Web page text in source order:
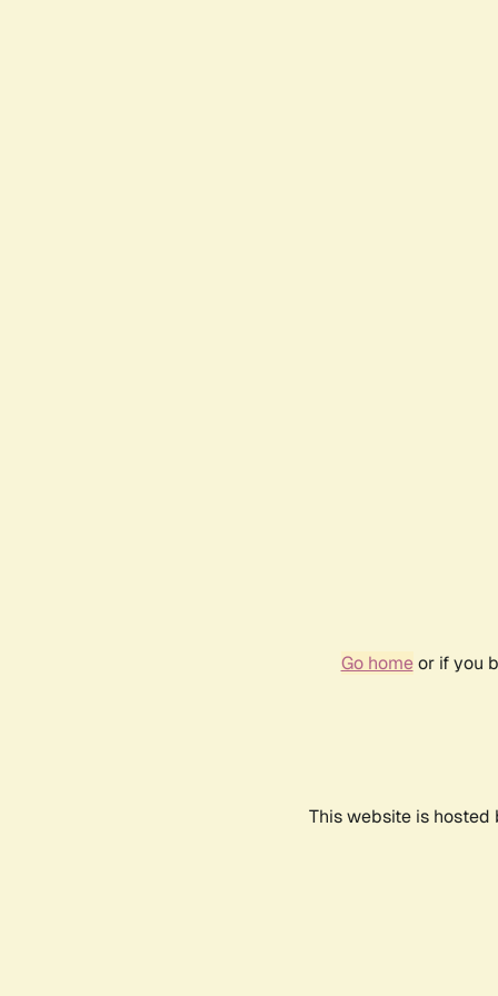
Go homeor if you
This website is hosted